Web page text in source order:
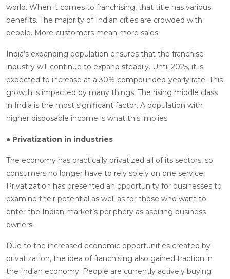
world. When it comes to franchising, that title has various
benefits. The majority of Indian cities are crowded with
people. More customers mean more sales.
India’s expanding population ensures that the franchise
industry will continue to expand steadily. Until 2025, it is
expected to increase at a 30% compounded-yearly rate. This
growth is impacted by many things. The rising middle class
in India is the most significant factor. A population with
higher disposable income is what this implies.
● Privatization in industries
The economy has practically privatized all of its sectors, so
consumers no longer have to rely solely on one service.
Privatization has presented an opportunity for businesses to
examine their potential as well as for those who want to
enter the Indian market’s periphery as aspiring business
owners.
Due to the increased economic opportunities created by
privatization, the idea of franchising also gained traction in
the Indian economy. People are currently actively buying